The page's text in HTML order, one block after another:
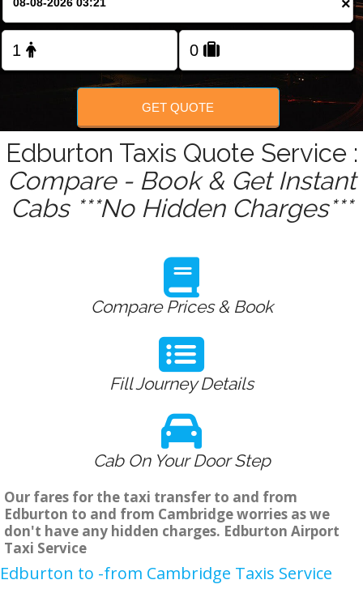
FOLLOW US
×
GET QUOTE
Edburton Taxis Quote Service :
Compare - Book & Get Instant
Cabs ***No Hidden Charges***
Compare Prices & Book
Fill Journey Details
Cab On Your Door Step
Our fares for the taxi transfer to and from
Edburton to and from Cambridge worries as we
don't have any hidden charges. Edburton Airport
Taxi Service
Edburton to -from Cambridge Taxis Service